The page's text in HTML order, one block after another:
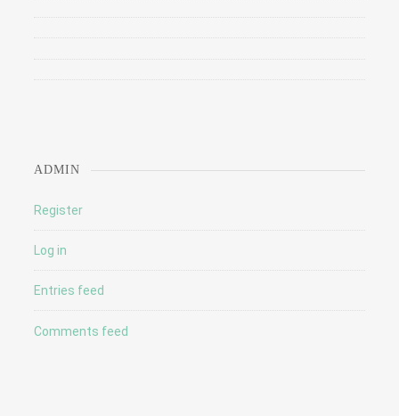
ADMIN
Register
Log in
Entries feed
Comments feed